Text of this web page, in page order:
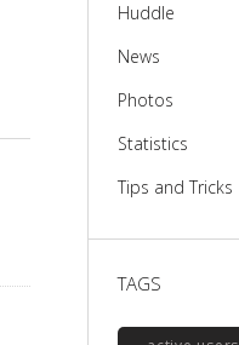
Huddle
News
Photos
Statistics
Tips and Tricks
TAGS